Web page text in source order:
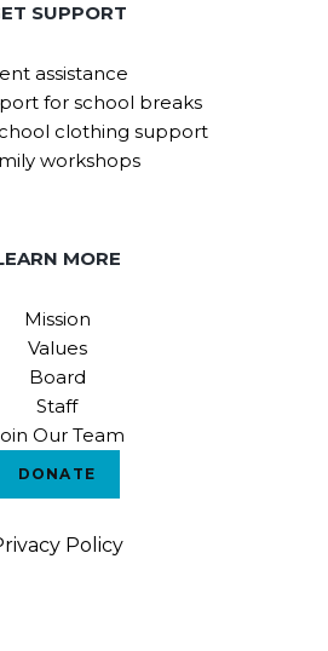
SUPPORT
assistance
for school breaks
clothing support
workshops
MORE
Mission
Values
Board
Staff
Our Team
DONATE
Policy